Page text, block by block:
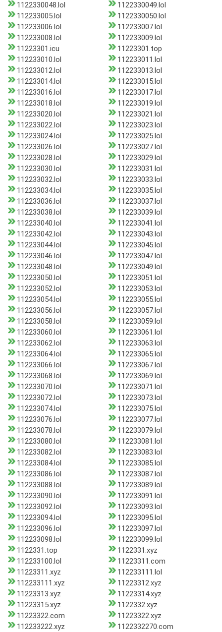
1122330048.lol
1122330049.lol
112233005.lol
1122330050.lol
112233006.lol
112233007.lol
112233008.lol
112233009.lol
11223301.icu
11223301.top
112233010.lol
112233011.lol
112233012.lol
112233013.lol
112233014.lol
112233015.lol
112233016.lol
112233017.lol
112233018.lol
112233019.lol
112233020.lol
112233021.lol
112233022.lol
112233023.lol
112233024.lol
112233025.lol
112233026.lol
112233027.lol
112233028.lol
112233029.lol
112233030.lol
112233031.lol
112233032.lol
112233033.lol
112233034.lol
112233035.lol
112233036.lol
112233037.lol
112233038.lol
112233039.lol
112233040.lol
112233041.lol
112233042.lol
112233043.lol
112233044.lol
112233045.lol
112233046.lol
112233047.lol
112233048.lol
112233049.lol
112233050.lol
112233051.lol
112233052.lol
112233053.lol
112233054.lol
112233055.lol
112233056.lol
112233057.lol
112233058.lol
112233059.lol
112233060.lol
112233061.lol
112233062.lol
112233063.lol
112233064.lol
112233065.lol
112233066.lol
112233067.lol
112233068.lol
112233069.lol
112233070.lol
112233071.lol
112233072.lol
112233073.lol
112233074.lol
112233075.lol
112233076.lol
112233077.lol
112233078.lol
112233079.lol
112233080.lol
112233081.lol
112233082.lol
112233083.lol
112233084.lol
112233085.lol
112233086.lol
112233087.lol
112233088.lol
112233089.lol
112233090.lol
112233091.lol
112233092.lol
112233093.lol
112233094.lol
112233095.lol
112233096.lol
112233097.lol
112233098.lol
112233099.lol
1122331.top
1122331.xyz
112233100.lol
11223311.com
11223311.xyz
112233111.lol
112233111.xyz
11223312.xyz
11223313.xyz
11223314.xyz
11223315.xyz
1122332.xyz
11223322.com
11223322.xyz
112233222.xyz
1122332270.com